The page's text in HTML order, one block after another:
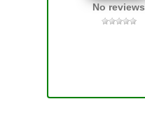
No reviews